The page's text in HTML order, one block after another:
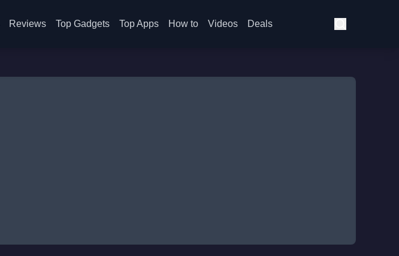
Reviews Top Gadgets Top Apps How to Videos Deals